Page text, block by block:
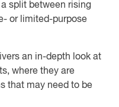
split between rising
or limited-purpose
an in-depth look at
where they are
that may need to be